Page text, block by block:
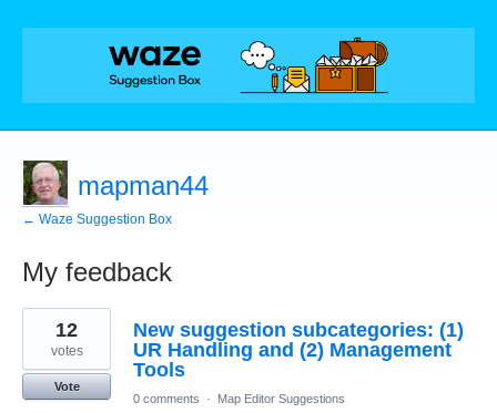
mapman44
← Waze Suggestion Box
My feedback
175
results
found
New suggestion subcategories: (1)
UR Handling and (2) Management
Tools
12
votes
Vote
0 comments
· Map Editor Suggestions